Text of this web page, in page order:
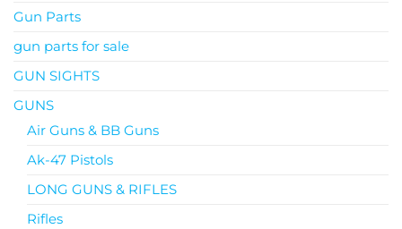
Gun Parts
gun parts for sale
GUN SIGHTS
GUNS
Air Guns & BB Guns
Ak-47 Pistols
LONG GUNS & RIFLES
Rifles